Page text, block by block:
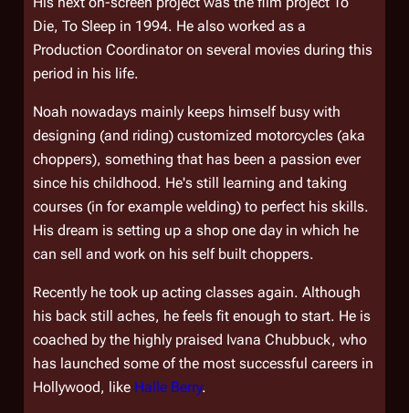
Die, To Sleep in 1994. He also worked as a
Production Coordinator on several movies during this
period in his life.
Noah nowadays mainly keeps himself busy with
designing (and riding) customized motorcycles (aka
choppers), something that has been a passion ever
since his childhood. He's still learning and taking
courses (in for example welding) to perfect his skills.
His dream is setting up a shop one day in which he
can sell and work on his self built choppers.
Recently he took up acting classes again. Although
his back still aches, he feels fit enough to start. He is
coached by the highly praised Ivana Chubbuck, who
has launched some of the most successful careers in
Hollywood, like Halle Berry.